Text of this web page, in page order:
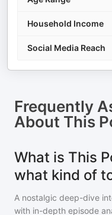
Household Income
Social Media Reach
Frequently
About This
What is This
what kind of
A nostalgic deep-dive
with in-depth episode